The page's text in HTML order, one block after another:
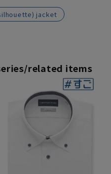
jacket
related items